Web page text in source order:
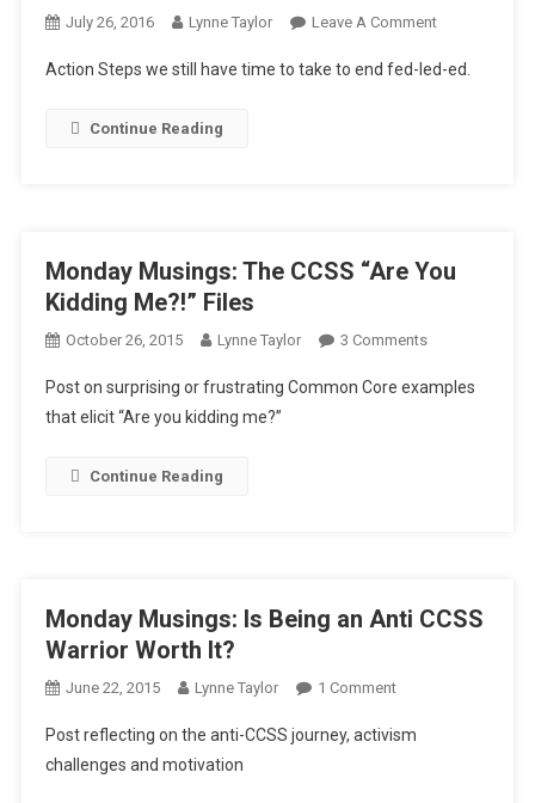
July 26, 2016 Lynne Taylor Leave A CommentOn
Is
Action Steps we still have time to take to end fed-led-ed.
Continue Reading
Monday Musings: The CCSS “Are You
Kidding Me?!” Files
October 26, 2015 Lynne Taylor 3 CommentsOn
Musings:
Post on surprising or frustrating Common Core examples
that elicit “Are you kidding me?”
Continue Reading
Monday Musings: Is Being an Anti CCSS
Warrior Worth It?
June 22, 2015 Lynne Taylor 1 CommentOn
Musings:
Post reflecting on the anti-CCSS journey, activism
challenges and motivation